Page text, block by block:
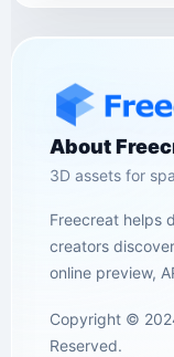
About
3D assets for
Freecreat helps
creators
online preview,
Copyright ©
Reserved.